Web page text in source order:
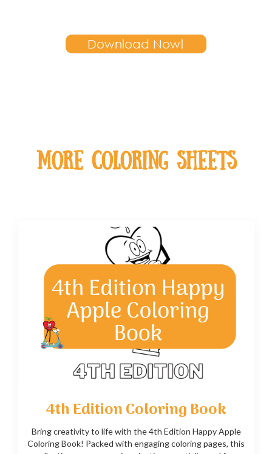
Download Now!
MOre coloring sheets
4th Edition Coloring Book
Bring creativity to life with the 4th Edition Happy Apple
Coloring Book! Packed with engaging coloring pages, this